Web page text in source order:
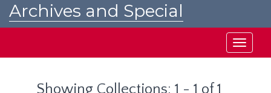
Archives and Special
Toggle
Showing Collections: 1 - 1 of 1